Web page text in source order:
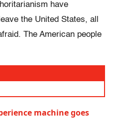
have
the United States, all
The American people
machine goes